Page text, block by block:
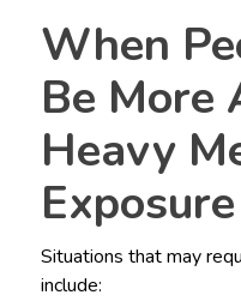
When
Be More
Heavy
Exposure
Situations that may
include: